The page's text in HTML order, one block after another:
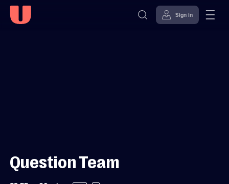
Sign in
Question Team